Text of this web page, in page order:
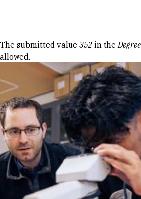
Error message
The submitted value 352 in theDegree
allowed.